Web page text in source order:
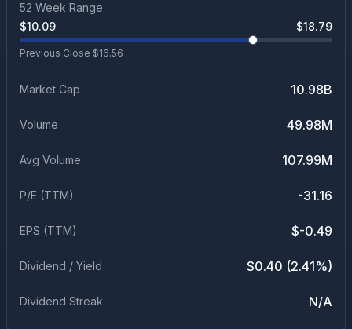
52 Week Range
$10.09 $18.79
Previous Close $16.56
Market Cap 10.98B
Volume 49.98M
Avg Volume 107.99M
P/E (TTM) -31.16
EPS (TTM) $-0.49
Dividend / Yield $0.40 (2.41%)
Dividend Streak N/A